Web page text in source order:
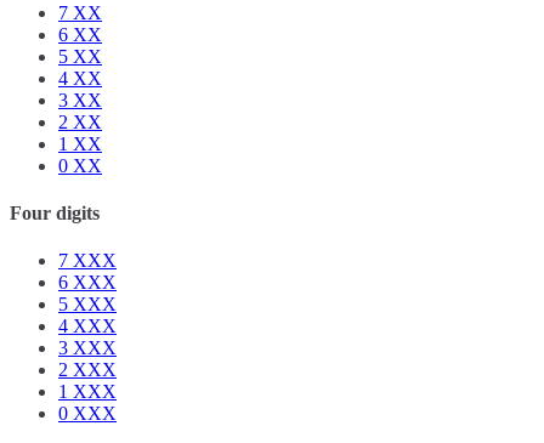
7 XX
6 XX
5 XX
4 XX
3 XX
2 XX
1 XX
0 XX
Four digits
7 XXX
6 XXX
5 XXX
4 XXX
3 XXX
2 XXX
1 XXX
0 XXX